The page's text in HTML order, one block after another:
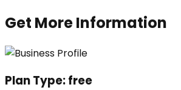
Get More Information
Plan Type:free